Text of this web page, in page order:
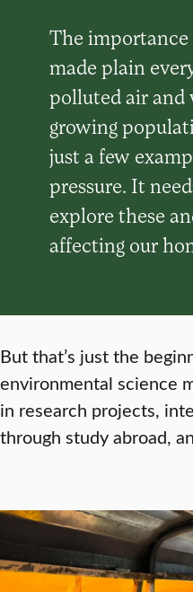
The
made plain
polluted air and
growing
just a few
pressure. It
explore these
affecting our
But that’s just the
environmental science
in research projects,
through study abroad,